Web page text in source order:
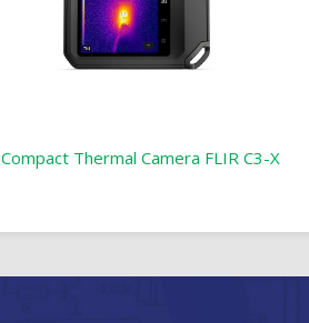
Compact Thermal Camera FLIR C3-X